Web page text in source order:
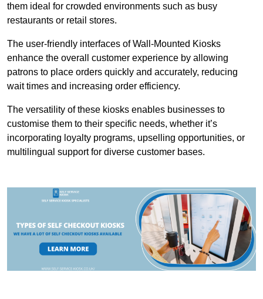
them ideal for crowded environments such as busy
restaurants or retail stores.
The user-friendly interfaces of Wall-Mounted Kiosks
enhance the overall customer experience by allowing
patrons to place orders quickly and accurately, reducing
wait times and increasing order efficiency.
The versatility of these kiosks enables businesses to
customise them to their specific needs, whether it’s
incorporating loyalty programs, upselling opportunities, or
multilingual support for diverse customer bases.